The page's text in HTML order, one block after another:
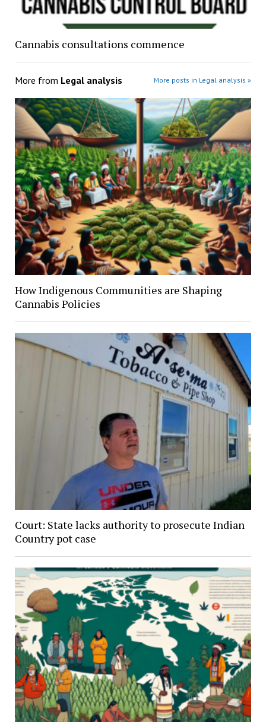
Cannabis consultations commence
More from Legal analysis More posts in Legal analysis »
How Indigenous Communities are Shaping
Cannabis Policies
Court: State lacks authority to prosecute Indian
Country pot case